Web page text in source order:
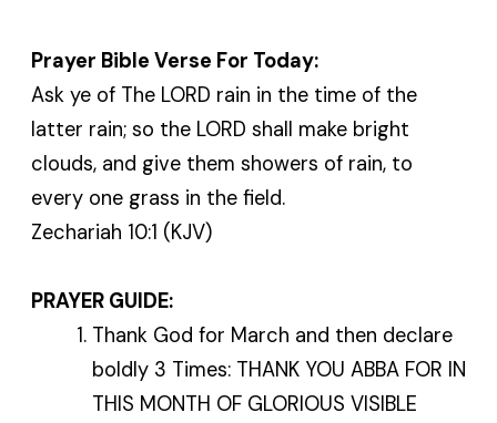
Prayer Bible Verse For Today:
Ask ye of The LORD rain in the time of the
latter rain; so the LORD shall make bright
clouds, and give them showers of rain, to
every one grass in the field.
Zechariah 10:1 (KJV)
PRAYER GUIDE:
Thank God for March and then declare
boldly 3 Times: THANK YOU ABBA FOR IN
THIS MONTH OF GLORIOUS VISIBLE